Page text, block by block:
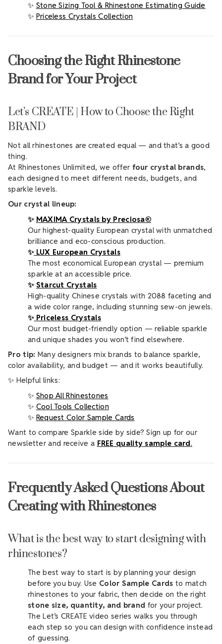
✨ Stone Sizing Tool & Rhinestone Estimating Guide
✨ Priceless Crystals Collection
Choosing the Right Rhinestone
Brand for Your Project
Let’s CREATE | How to Choose the Right
BRAND
Not all rhinestones are created equal — and that’s a good
thing.
At Rhinestones Unlimited, we offer four crystal brands,
each designed to meet different needs, budgets, and
sparkle levels.
Our crystal lineup:
✨ MAXIMA Crystals by Preciosa®
Our highest-quality European crystal with unmatched
brilliance and eco-conscious production.
✨LUX European Crystals
The most economical European crystal — premium
sparkle at an accessible price.
✨ Starcut Crystals
High-quality Chinese crystals with 2088 faceting and
a wide color range, including stunning sew-on jewels.
✨Priceless Crystals
Our most budget-friendly option — reliable sparkle
and unique shades you won’t find elsewhere.
Pro tip: Many designers mix brands to balance sparkle,
color availability, and budget — and it works beautifully.
✨ Helpful links:
✨ Shop All Rhinestones
✨ Cool Tools Collection
✨ Request Color Sample Cards
Want to compare Sparkle side by side? Sign up for our
newsletter and receive a FREE quality sample card.
Frequently Asked Questions About
Creating with Rhinestones
What is the best way to start designing with
rhinestones?
The best way to start is by planning your design
before you buy. Use Color Sample Cards to match
rhinestones to your fabric, then decide on the right
stone size, quantity, and brand for your project.
The Let’s CREATE video series walks you through
each step so you can design with confidence instead
of guessing.